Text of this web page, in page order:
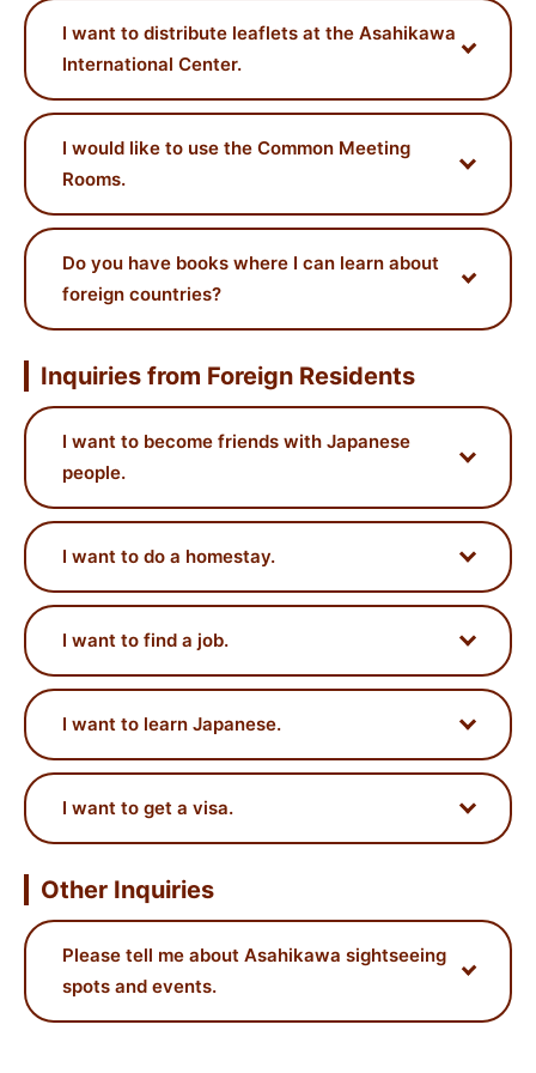
I want to distribute leaflets at the Asahikawa
International Center.
I would like to use the Common Meeting
Rooms.
Do you have books where I can learn about
foreign countries?
Inquiries from Foreign Residents
I want to become friends with Japanese
people.
I want to do a homestay.
I want to find a job.
I want to learn Japanese.
I want to get a visa.
Other Inquiries
Please tell me about Asahikawa sightseeing
spots and events.